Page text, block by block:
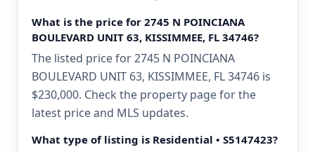
What is the price for 2745 N POINCIANA
BOULEVARD UNIT 63, KISSIMMEE, FL 34746?
The listed price for 2745 N POINCIANA
BOULEVARD UNIT 63, KISSIMMEE, FL 34746 is
$230,000. Check the property page for the
latest price and MLS updates.
What type of listing is Residential • S5147423?